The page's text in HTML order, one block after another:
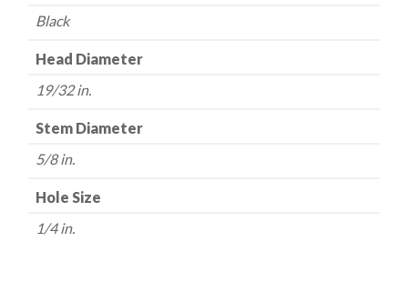
Black
Head Diameter
19/32 in.
Stem Diameter
5/8 in.
Hole Size
1/4 in.